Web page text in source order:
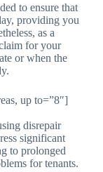
to ensure that
providing you
as a
for your
or when the
up to=”8″]
disrepair
significant
to prolonged
for tenants.